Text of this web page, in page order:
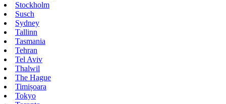
Stockholm
Susch
Sydney
Tallinn
Tasmania
Tehran
Tel Aviv
Thalwil
The Hague
Timișoara
Tokyo